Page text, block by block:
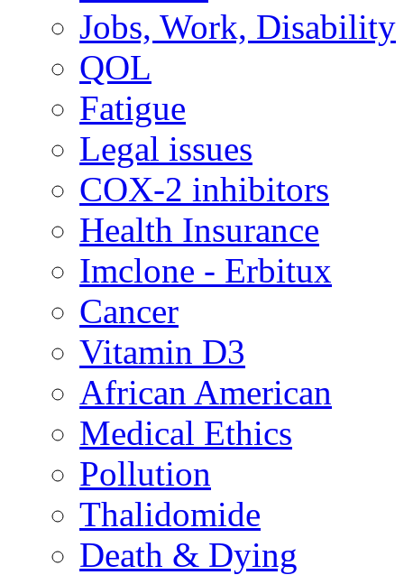
Jobs, Work, Disability
QOL
Fatigue
Legal issues
COX-2 inhibitors
Health Insurance
Imclone - Erbitux
Cancer
Vitamin D3
African American
Medical Ethics
Pollution
Thalidomide
Death & Dying